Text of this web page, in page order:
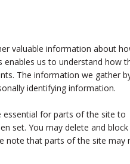
valuable information about
enables us to understand how
The information we gather
identifying information.
for parts of the site to
set. You may delete and
note that parts of the site may